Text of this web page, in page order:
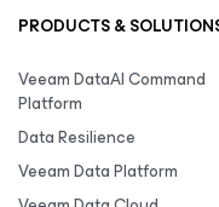
PRODUCTS &
Veeam DataAI Command
Platform
Data Resilience
Veeam Data Platform